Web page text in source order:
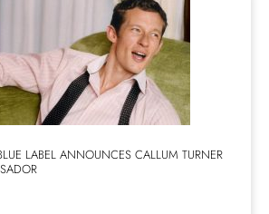
LABEL ANNOUNCES CALLUM TURNER